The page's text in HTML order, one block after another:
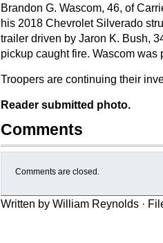
Brandon G. Wascom, 46, of
his 2018 Chevrolet Silverado
trailer driven by Jaron K. Bush,
pickup caught fire. Wascom
Troopers are continuing their
Reader submitted photo.
Comments
Comments are closed.
Written by William Reynolds ·